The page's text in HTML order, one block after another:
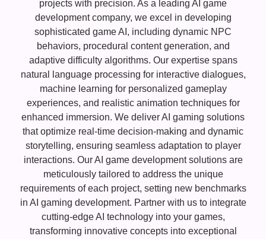
projects with precision. As a leading AI game
development company, we excel in developing
sophisticated game AI, including dynamic NPC
behaviors, procedural content generation, and
adaptive difficulty algorithms. Our expertise spans
natural language processing for interactive dialogues,
machine learning for personalized gameplay
experiences, and realistic animation techniques for
enhanced immersion. We deliver AI gaming solutions
that optimize real-time decision-making and dynamic
storytelling, ensuring seamless adaptation to player
interactions. Our AI game development solutions are
meticulously tailored to address the unique
requirements of each project, setting new benchmarks
in AI gaming development. Partner with us to integrate
cutting-edge AI technology into your games,
transforming innovative concepts into exceptional